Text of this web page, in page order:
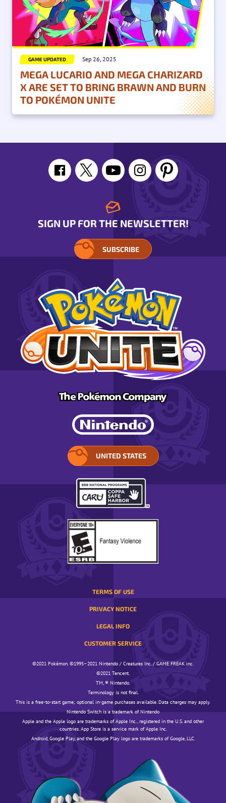
GAME UPDATED Sep 26, 2025
MEGA LUCARIO AND MEGA CHARIZARD
X ARE SET TO BRING BRAWN AND BURN
TO POKÉMON UNITE
SIGN UP FOR THE NEWSLETTER!
SUBSCRIBE
SELECT
REGION.
OPENS
POP-
UP
WINDOW.
UNITED STATES
TERMS OF USE
PRIVACY NOTICE
LEGAL INFO
CUSTOMER SERVICE
©️️️2021 Pokémon. ©️️️1995–2021 Nintendo / Creatures Inc. / GAME FREAK inc.
©️️️2021 Tencent.
TM, ® Nintendo.
Terminology is not final.
This is a free-to-start game; optional in-game purchases available. Data charges may apply.
Nintendo Switch is a trademark of Nintendo
Apple and the Apple logo are trademarks of Apple Inc., registered in the U.S. and other
countries. App Store is a service mark of Apple Inc.
Android, Google Play, and the Google Play logo are trademarks of Google, LLC.